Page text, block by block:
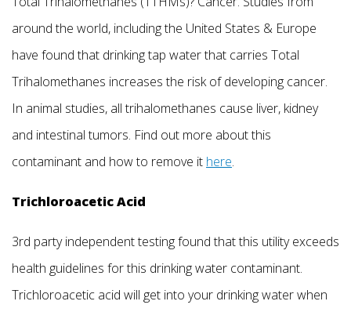
around the world, including the United States & Europe
have found that drinking tap water that carries Total
Trihalomethanes increases the risk of developing cancer.
In animal studies, all trihalomethanes cause liver, kidney
and intestinal tumors. Find out more about this
contaminant and how to remove it here.
Trichloroacetic Acid
3rd party independent testing found that this utility exceeds
health guidelines for this drinking water contaminant.
Trichloroacetic acid will get into your drinking water when